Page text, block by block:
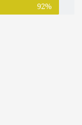
92%